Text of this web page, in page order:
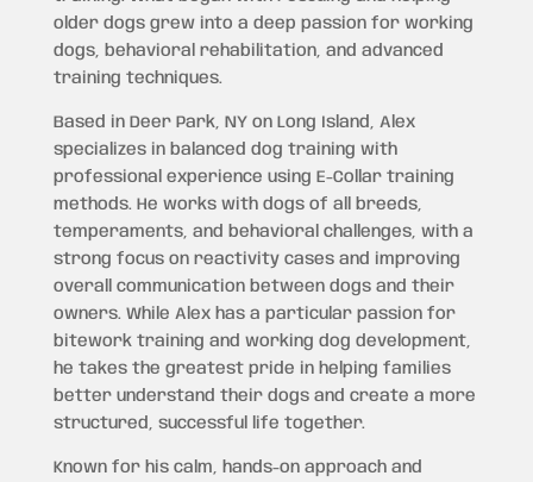
older dogs grew into a deep passion for working
dogs, behavioral rehabilitation, and advanced
training techniques.
Based in Deer Park, NY on Long Island, Alex
specializes in balanced dog training with
professional experience using E-Collar training
methods. He works with dogs of all breeds,
temperaments, and behavioral challenges, with a
strong focus on reactivity cases and improving
overall communication between dogs and their
owners. While Alex has a particular passion for
bitework training and working dog development,
he takes the greatest pride in helping families
better understand their dogs and create a more
structured, successful life together.
Known for his calm, hands-on approach and